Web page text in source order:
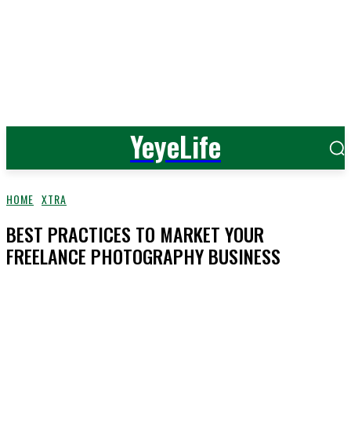
YeyeLife
HOME XTRA
BEST PRACTICES TO MARKET YOUR
FREELANCE PHOTOGRAPHY BUSINESS